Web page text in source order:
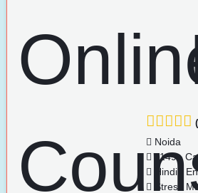
Noida
1149+
Hindi ,
Stress